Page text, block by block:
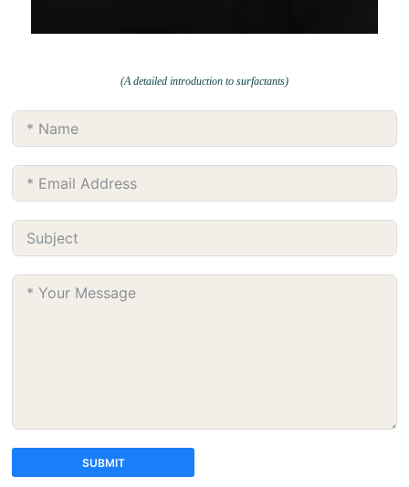
(A detailed introduction to surfactants)
SUBMIT